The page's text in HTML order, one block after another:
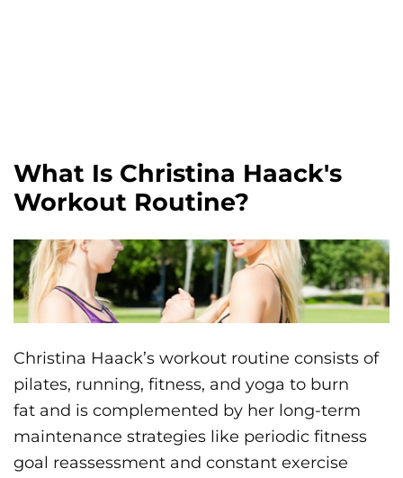
What Is Christina Haack's
Workout Routine?
Christina Haack’s workout routine consists of
pilates, running, fitness, and yoga to burn
fat and is complemented by her long-term
maintenance strategies like periodic fitness
goal reassessment and constant exercise